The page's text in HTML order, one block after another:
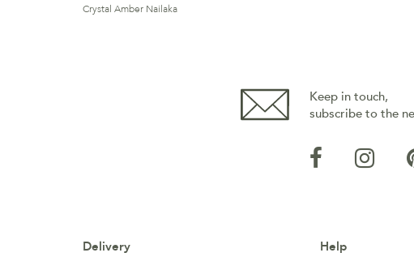
Crystal Amber Nailaka
Keep in touch,
subscribe to the
Delivery Help